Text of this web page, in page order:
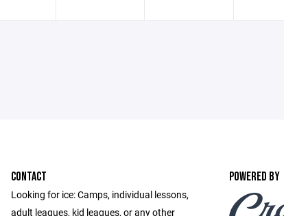
CONTACT
Looking for ice: Camps, individual lessons,
adult leagues, kid leagues, or any other
POWERED BY